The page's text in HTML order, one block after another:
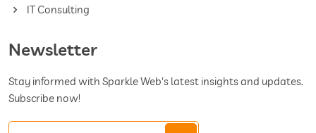
IT Consulting
Newsletter
Stay informed with Sparkle Web's latest insights and updates.
Subscribe now!